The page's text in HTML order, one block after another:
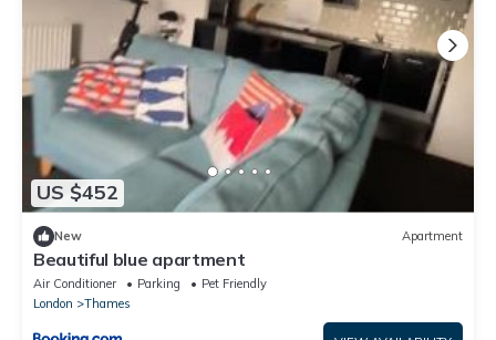
US $452
New Apartment
Beautiful blue apartment
Air Conditioner Parking
Pet Friendly
London
Thames